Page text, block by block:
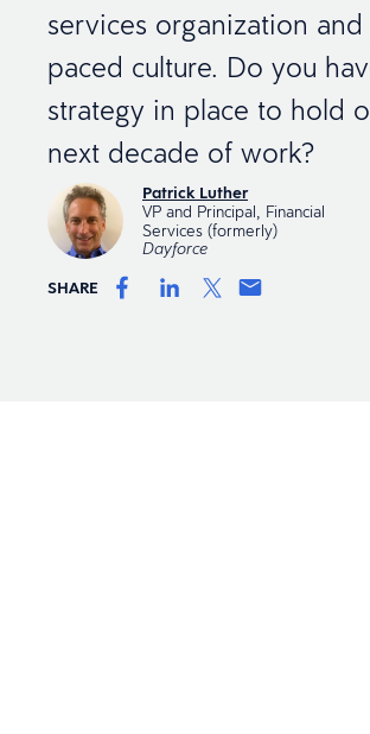
services organization
paced culture. Do you
strategy in place to hold
next decade of work?
Patrick Luther
VP and Principal, Financial
Services (formerly)
Dayforce
SHARE